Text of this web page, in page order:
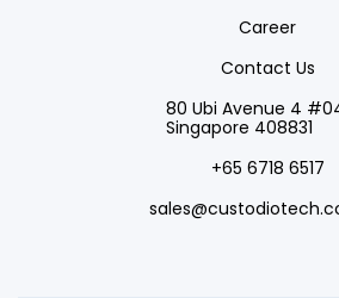
Career
Contact Us
80 Ubi Avenue 4
Singapore 408831
+65 6718 6517